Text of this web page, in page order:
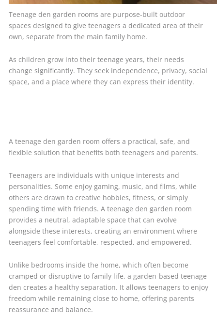
Teenage den garden rooms are purpose-built outdoor
spaces designed to give teenagers a dedicated area of their
own, separate from the main family home.
As children grow into their teenage years, their needs
change significantly. They seek independence, privacy, social
space, and a place where they can express their identity.
A teenage den garden room offers a practical, safe, and
flexible solution that benefits both teenagers and parents.
Teenagers are individuals with unique interests and
personalities. Some enjoy gaming, music, and films, while
others are drawn to creative hobbies, fitness, or simply
spending time with friends. A teenage den garden room
provides a neutral, adaptable space that can evolve
alongside these interests, creating an environment where
teenagers feel comfortable, respected, and empowered.
Unlike bedrooms inside the home, which often become
cramped or disruptive to family life, a garden-based teenage
den creates a healthy separation. It allows teenagers to enjoy
freedom while remaining close to home, offering parents
reassurance and balance.